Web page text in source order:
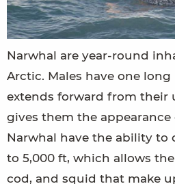
Narwhal are year-round
Arctic. Males have one
extends forward from their
gives them the
Narwhal have the ability to
to 5,000 ft, which allows
cod, and squid that make